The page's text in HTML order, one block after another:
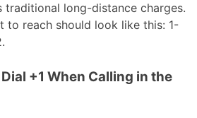
traditional long-distance charges.
to reach should look like this: 1-
+1 When Calling in the